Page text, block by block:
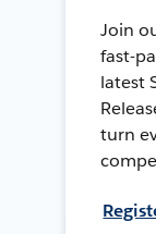
Join
fast-
latest
turn